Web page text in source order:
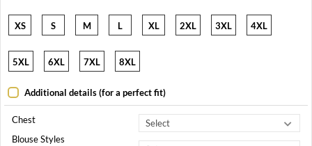
XS S M L XL 2XL 3XL 4XL
5XL 6XL 7XL 8XL
Additional details (for a perfect fit)
Chest
Blouse Styles